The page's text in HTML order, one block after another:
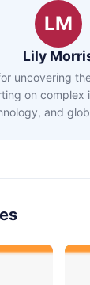
LM
Lily
uncovering
on complex
and